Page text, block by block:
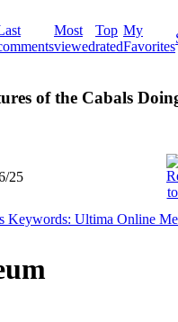
Most
viewed
Top
rated
My
Favorites
of the Cabals
25